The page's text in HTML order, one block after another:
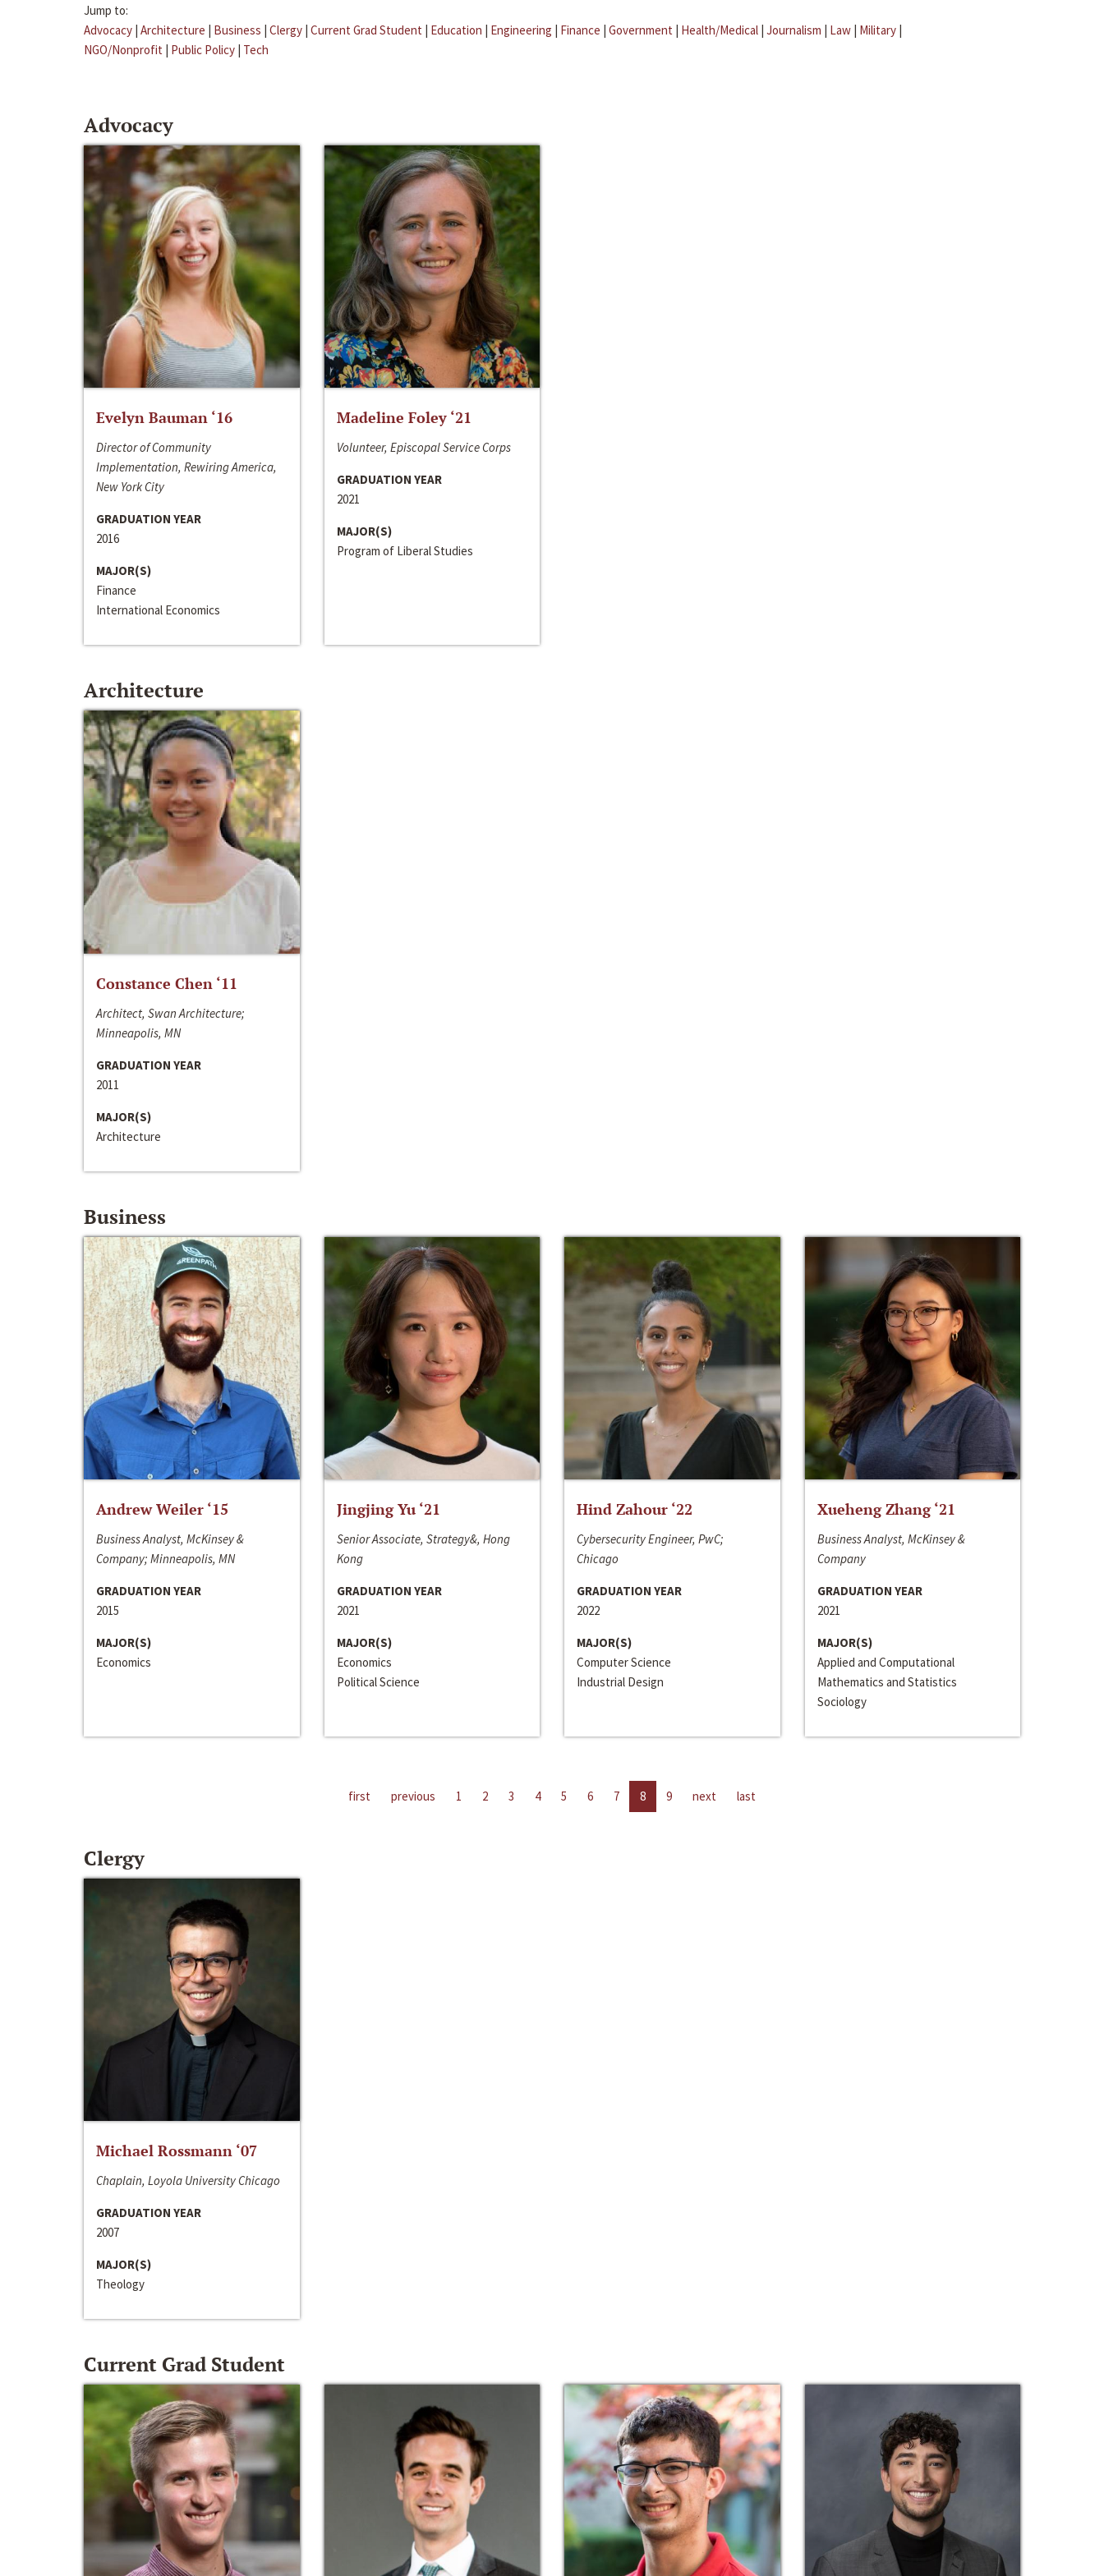
Jump to:
Advocacy | Architecture | Business | Clergy | Current Grad Student | Education | Engineering | Finance | Government | Health/Medical | Journalism | Law | Military |
NGO/Nonprofit | Public Policy | Tech
Advocacy
Evelyn Bauman ‘16
Director of Community
Implementation, Rewiring America,
New York City
GRADUATION YEAR
2016
MAJOR(S)
Finance
International Economics
Madeline Foley ‘21
Volunteer, Episcopal Service Corps
GRADUATION YEAR
2021
MAJOR(S)
Program of Liberal Studies
Architecture
Constance Chen ‘11
Architect, Swan Architecture;
Minneapolis, MN
GRADUATION YEAR
2011
MAJOR(S)
Architecture
Business
Andrew Weiler ‘15
Business Analyst, McKinsey &
Company; Minneapolis, MN
GRADUATION YEAR
2015
MAJOR(S)
Economics
Jingjing Yu ‘21
Senior Associate, Strategy&, Hong
Kong
GRADUATION YEAR
2021
MAJOR(S)
Economics
Political Science
Hind Zahour ‘22
Cybersecurity Engineer, PwC;
Chicago
GRADUATION YEAR
2022
MAJOR(S)
Computer Science
Industrial Design
Xueheng Zhang ‘21
Business Analyst, McKinsey &
Company
GRADUATION YEAR
2021
MAJOR(S)
Applied and Computational
Mathematics and Statistics
Sociology
first previous 1 2 3 4 5 6 7 8 9 next last
Clergy
Michael Rossmann ‘07
Chaplain, Loyola University Chicago
GRADUATION YEAR
2007
MAJOR(S)
Theology
Current Grad Student